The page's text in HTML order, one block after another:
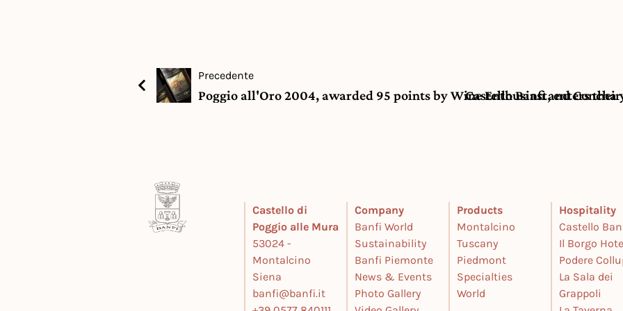
Precedente
Poggio all'Oro 2004, awarded 95 points by Wine Enthusiast, enters their
Castello Banfi and
Castello di
Poggio alle Mura
53024 -
Montalcino
Siena
banfi@banfi.it
Company
Banfi World
Sustainability
Banfi Piemonte
News & Events
Photo Gallery
Products
Montalcino
Tuscany
Piedmont
Specialties
World
Hospitality
Castello
Il Borgo
Podere
La Sala dei
Grappoli